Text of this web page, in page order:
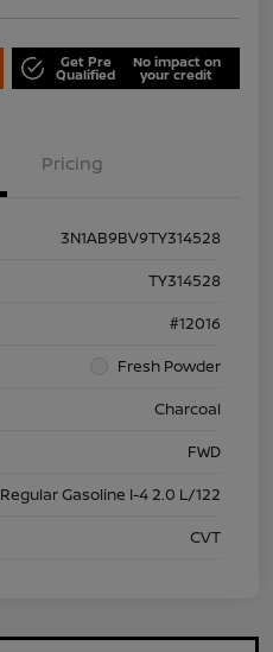
Get Pre
Qualified
No impact on
your credit
Pricing
3N1AB9BV9TY314528
TY314528
#12016
Fresh Powder
Charcoal
FWD
Regular Gasoline I-4 2.0 L/122
CVT